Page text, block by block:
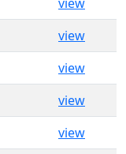
view
view
view
view